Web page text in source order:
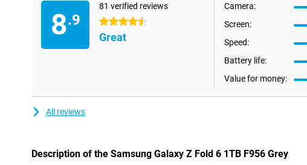
8.9
81 verified reviews
4.5 stars
Great
Camera:
Screen:
Speed:
Battery life:
Value for money:
All reviews
Description of the Samsung Galaxy Z Fold 6 1TB F956 Grey